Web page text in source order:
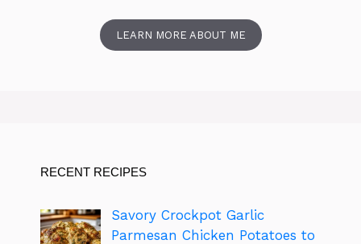
LEARN MORE ABOUT ME
RECENT RECIPES
Savory Crockpot Garlic
Parmesan Chicken Potatoes to